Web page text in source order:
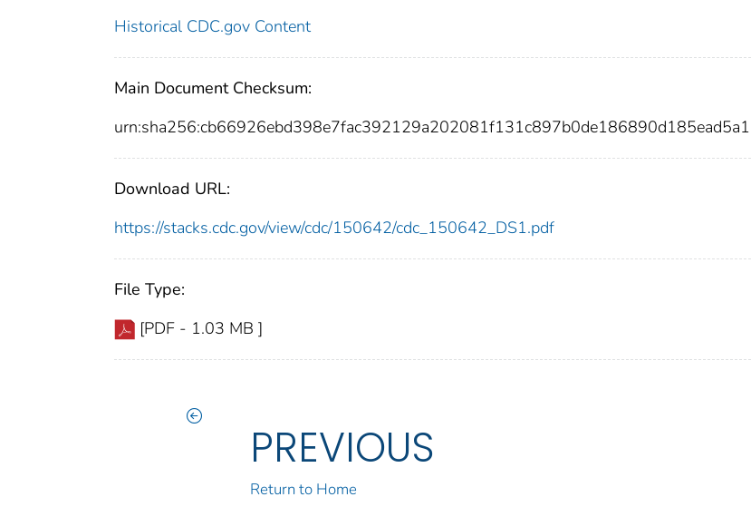
Historical CDC.gov Content
Main Document Checksum:
Download URL:
https://stacks.cdc.gov/view/cdc/150642/cdc_150642_DS1.pdf
File Type:
[PDF - 1.03 MB ]
PREVIOUS
Return to Home